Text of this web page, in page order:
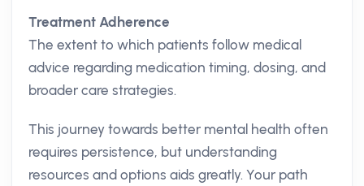
Treatment Adherence
The extent to which patients follow medical
advice regarding medication timing, dosing, and
broader care strategies.
This journey towards better mental health often
requires persistence, but understanding
resources and options aids greatly. Your path